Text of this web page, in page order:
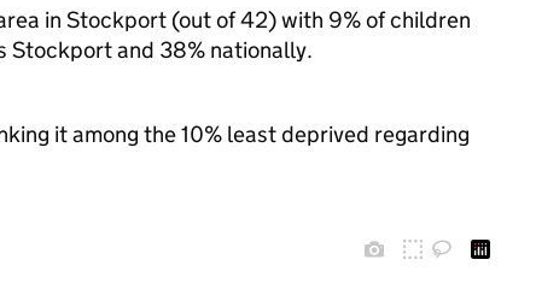
in Stockport (out of 42) with 9% of children
Stockport and 38% nationally.
it among the 10% least deprived regarding